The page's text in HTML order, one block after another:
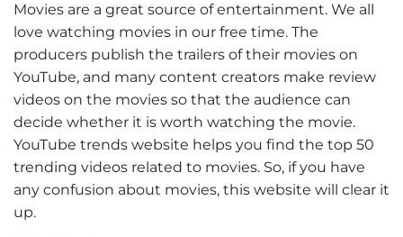
Movies are a great source of entertainment. We all
love watching movies in our free time. The
producers publish the trailers of their movies on
YouTube, and many content creators make review
videos on the movies so that the audience can
decide whether it is worth watching the movie.
YouTube trends website helps you find the top 50
trending videos related to movies. So, if you have
any confusion about movies, this website will clear it
up.